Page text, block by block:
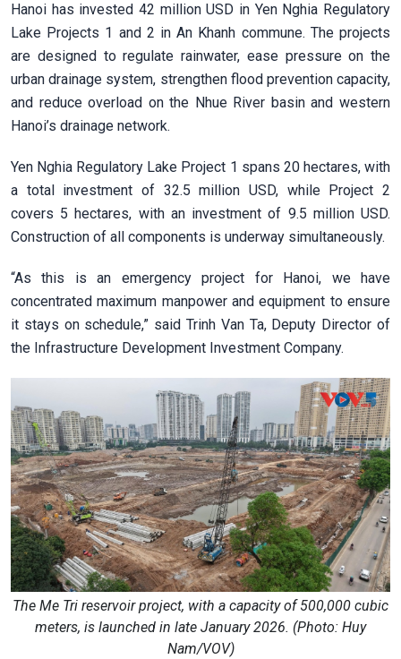
Hanoi has invested 42 million USD in Yen Nghia Regulatory
Lake Projects 1 and 2 in An Khanh commune. The projects
are designed to regulate rainwater, ease pressure on the
urban drainage system, strengthen flood prevention capacity,
and reduce overload on the Nhue River basin and western
Hanoi’s drainage network.
Yen Nghia Regulatory Lake Project 1 spans 20 hectares, with
a total investment of 32.5 million USD, while Project 2
covers 5 hectares, with an investment of 9.5 million USD.
Construction of all components is underway simultaneously.
“As this is an emergency project for Hanoi, we have
concentrated maximum manpower and equipment to ensure
it stays on schedule,” said Trinh Van Ta, Deputy Director of
the Infrastructure Development Investment Company.
The Me Tri reservoir project, with a capacity of 500,000 cubic
meters, is launched in late January 2026. (Photo: Huy
Nam/VOV)